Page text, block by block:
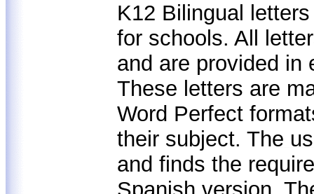
K12 Bilingual
for schools. All
and are provided in
These letters are
Word Perfect
their subject. The
and finds the